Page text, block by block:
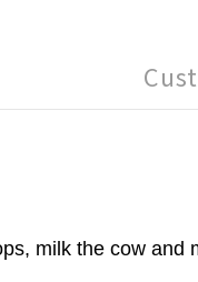
milk the cow and